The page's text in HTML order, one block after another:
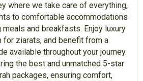
where we take care of everything,
to comfortable accommodations
meals and breakfasts. Enjoy luxury
for ziarats, and benefit from a
available throughout your journey.
the best and unmatched 5-star
packages, ensuring comfort,